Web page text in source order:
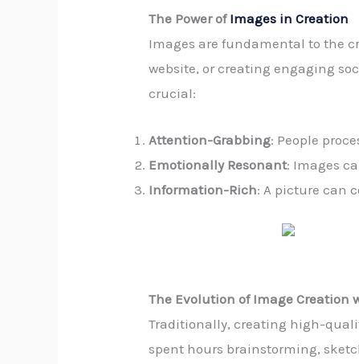
The Power ofImages in Creation
Images are fundamental to the
website, or creating engaging
crucial:
Attention-Grabbing: People
Emotionally Resonant: Images
Information-Rich: A picture can
The Evolution of Image Creation
Traditionally, creating high-
spent hours brainstorming,